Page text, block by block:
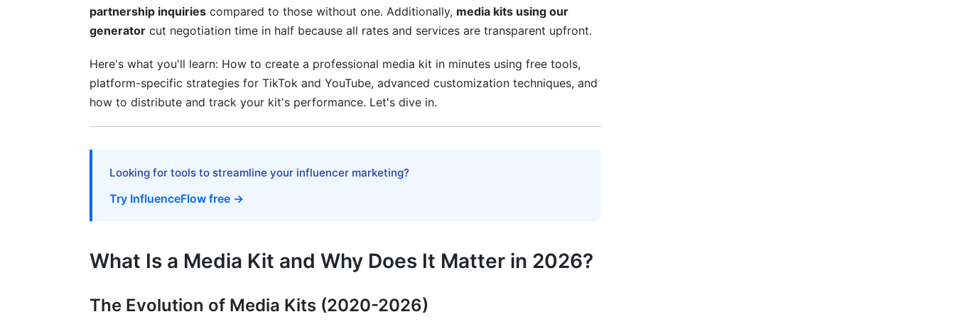
Creating Multiple Media Kit Versions
Photographer and Visual Artist Media Kits
How to Distribute Your Media Kit for Maximum Impact
Analytics and Tracking (Overlooked but Critical)
Frequently Asked Questions
How often should I update my media kit?
partnership inquiries compared to those without one. Additionally, media kits using our
generator cut negotiation time in half because all rates and services are transparent upfront.
Here's what you'll learn: How to create a professional media kit in minutes using free tools,
platform-specific strategies for TikTok and YouTube, advanced customization techniques, and
how to distribute and track your kit's performance. Let's dive in.
Looking for tools to streamline your influencer marketing?
Try InfluenceFlow free →
What Is a Media Kit and Why Does It Matter in 2026?
The Evolution of Media Kits (2020-2026)